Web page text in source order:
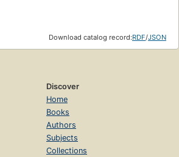
Download catalog record:RDF/JSON
Discover
Home
Books
Authors
Subjects
Collections